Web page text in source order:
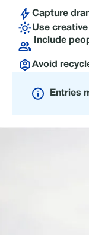
Capture
Use
Include
Avoid
Entries